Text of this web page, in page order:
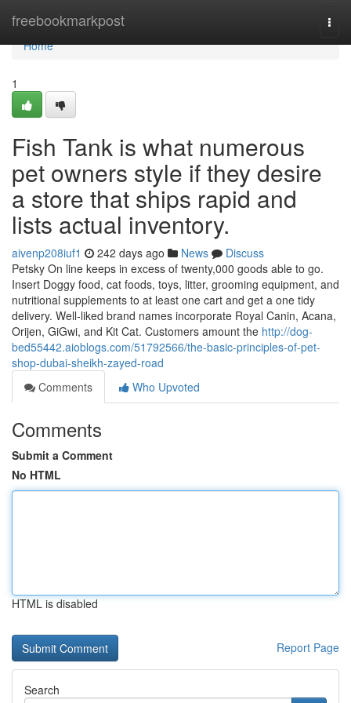
freebookmarkpost
Home
Home
1
Fish Tank is what numerous
pet owners style if they desire
a store that ships rapid and
lists actual inventory.
aivenp208iuf1 242 days ago News
Discuss
Petsky On line keeps in excess of twenty,000 goods able to go.
Insert Doggy food, cat foods, toys, litter, grooming equipment, and
nutritional supplements to at least one cart and get a one tidy
delivery. Well-liked brand names incorporate Royal Canin, Acana,
Orijen, GiGwi, and Kit Cat. Customers amount the http://dog-
bed55442.aioblogs.com/51792566/the-basic-principles-of-pet-
shop-dubai-sheikh-zayed-road
Comments
Who Upvoted
Comments
Submit a Comment
No HTML
HTML is disabled
Report Page
Search